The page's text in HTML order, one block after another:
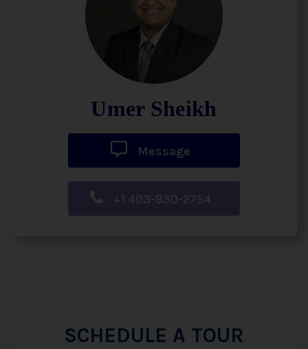
Umer Sheikh
Message
+1 403-850-2754
SCHEDULE A TOUR